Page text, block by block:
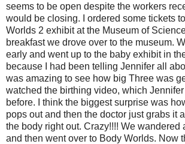
seems to be open despite the workers
would be closing. I ordered some tickets
Worlds 2 exhibit at the Museum of
breakfast we drove over to the museum.
early and went up to the baby exhibit in
because I had been telling Jennifer all
was amazing to see how big Three was
watched the birthing video, which
before. I think the biggest surprise was
pops out and then the doctor just grabs it
the body right out. Crazy!!!! We wandered
and then went over to Body Worlds. Now